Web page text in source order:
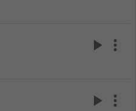
play_arrow more_vert
play_arrow more_vert